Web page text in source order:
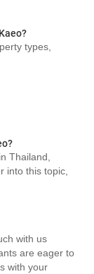
types,
Thailand,
into this topic,
with us
are eager to
with your